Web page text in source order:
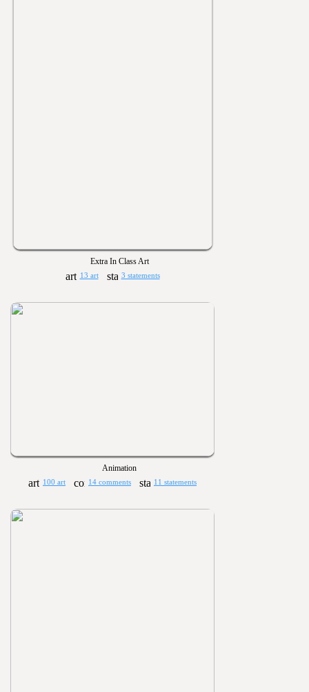
Extra In Class Art
13 art 3 statements
Animation
100 art 14 comments 11 statements